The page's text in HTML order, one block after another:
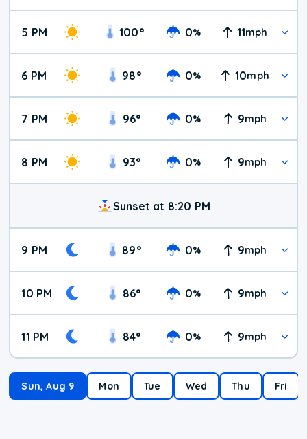
5 PM 100° 0% 11mph
6 PM 98° 0% 10mph
7 PM 96° 0% 9mph
8 PM 93° 0% 9mph
Sunset at 8:20 PM
9 PM 89° 0% 9mph
10 PM 86° 0% 9mph
11 PM 84° 0% 9mph
Sun, Aug 9 Mon Tue Wed Thu Fri